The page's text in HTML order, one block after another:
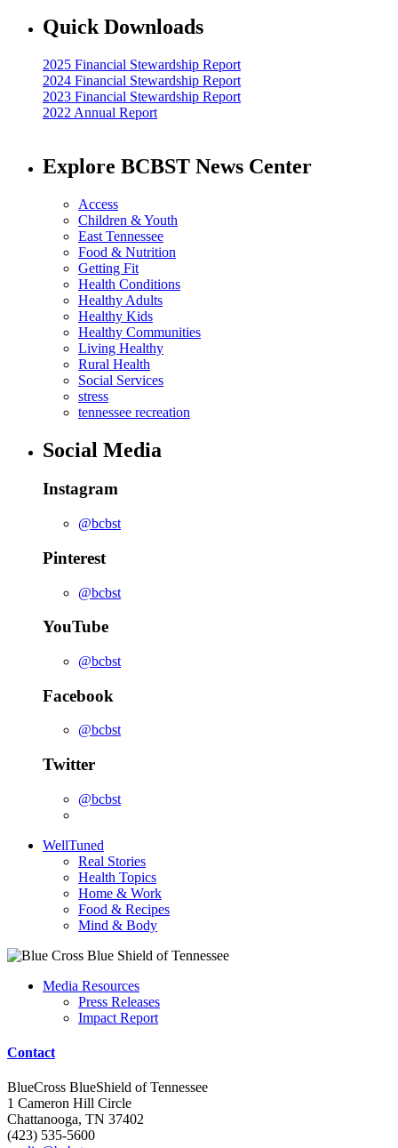
Quick Downloads
2025 Financial Stewardship Report
2024 Financial Stewardship Report
2023 Financial Stewardship Report
2022 Annual Report
Explore BCBST News Center
Access
Children & Youth
East Tennessee
Food & Nutrition
Getting Fit
Health Conditions
Healthy Adults
Healthy Kids
Healthy Communities
Living Healthy
Rural Health
Social Services
stress
tennessee recreation
Social Media
Instagram
@bcbst
Pinterest
@bcbst
YouTube
@bcbst
Facebook
@bcbst
Twitter
@bcbst
WellTuned
Real Stories
Health Topics
Home & Work
Food & Recipes
Mind & Body
Media Resources
Press Releases
Impact Report
Contact
BlueCross BlueShield of Tennessee
1 Cameron Hill Circle
Chattanooga, TN 37402
(423) 535-5600